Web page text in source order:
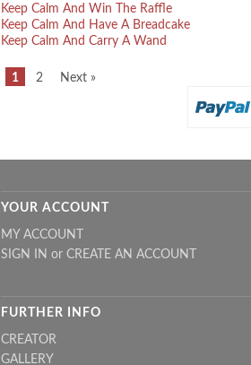
Keep Calm And Win The Raffle
Keep Calm And Have A Breadcake
Keep Calm And Carry A Wand
1 2 Next »
YOUR ACCOUNT
MY ACCOUNT
SIGN IN or CREATE AN ACCOUNT
FURTHER INFO
CREATOR
GALLERY